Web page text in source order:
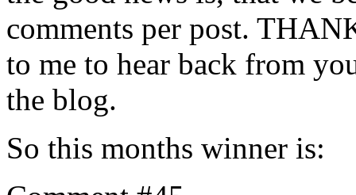
comments per post.
to me to hear back from
the blog.
So this months winner is: